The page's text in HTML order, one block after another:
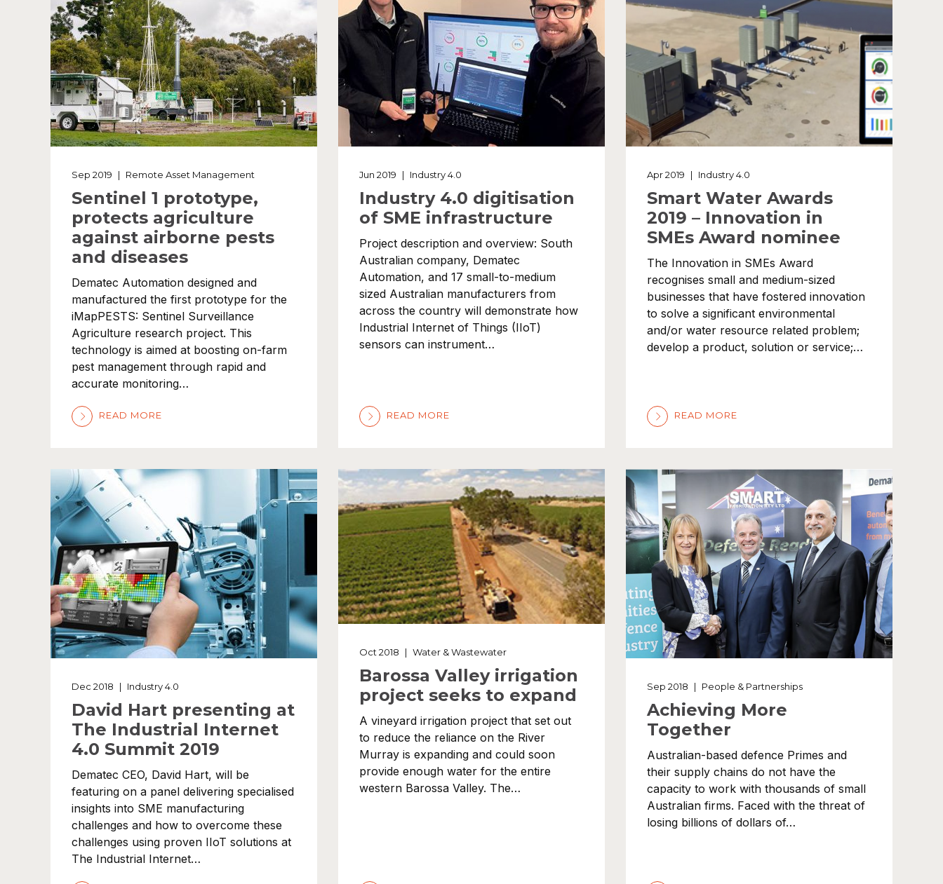
Sep 2019 | Remote Asset Management
Sentinel 1 prototype,
protects agriculture
against airborne pests
and diseases
Dematec Automation designed and
manufactured the first prototype for the
iMapPESTS: Sentinel Surveillance
Agriculture research project. This
technology is aimed at boosting on-farm
pest management through rapid and
accurate monitoring…
READ MORE
Jun 2019 | Industry 4.0
Industry 4.0 digitisation
of SME infrastructure
Project description and overview: South
Australian company, Dematec
Automation, and 17 small-to-medium
sized Australian manufacturers from
across the country will demonstrate how
Industrial Internet of Things (IIoT)
sensors can instrument…
READ MORE
Apr 2019 | Industry 4.0
Smart Water Awards
2019 – Innovation in
SMEs Award nominee
The Innovation in SMEs Award
recognises small and medium-sized
businesses that have fostered innovation
to solve a significant environmental
and/or water resource related problem;
develop a product, solution or service;…
READ MORE
Dec 2018 | Industry 4.0
David Hart presenting at
The Industrial Internet
4.0 Summit 2019
Dematec CEO, David Hart, will be
featuring on a panel delivering specialised
insights into SME manufacturing
challenges and how to overcome these
challenges using proven IIoT solutions at
The Industrial Internet…
Oct 2018 | Water & Wastewater
Barossa Valley irrigation
project seeks to expand
A vineyard irrigation project that set out
to reduce the reliance on the River
Murray is expanding and could soon
provide enough water for the entire
western Barossa Valley. The…
Sep 2018 | People & Partnerships
Achieving More
Together
Australian-based defence Primes and
their supply chains do not have the
capacity to work with thousands of small
Australian firms. Faced with the threat of
losing billions of dollars of…